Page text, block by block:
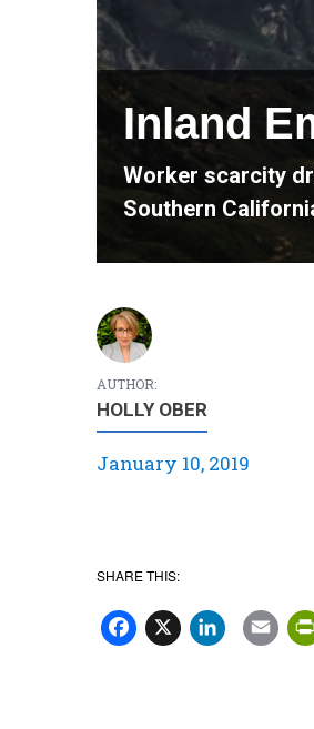
Inland
Worker scarcity
Southern
AUTHOR:
HOLLY OBER
January 10, 2019
SHARE THIS:
Facebook
X